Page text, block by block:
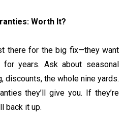
Worth It?
there for the big fix—they want
years. Ask about seasonal
discounts, the whole nine yards.
they’ll give you. If they’re
back it up.